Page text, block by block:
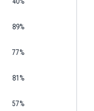
89%
77%
81%
57%